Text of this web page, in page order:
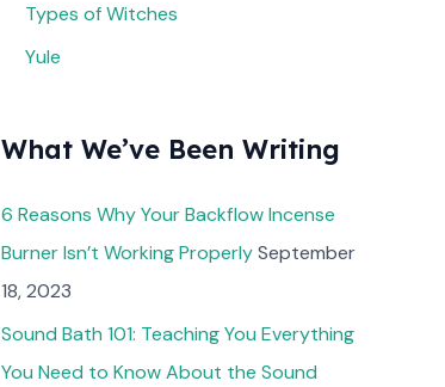
Types of Witches
Yule
What We’ve Been Writing
6 Reasons Why Your Backflow Incense
Burner Isn’t Working Properly September
18, 2023
Sound Bath 101: Teaching You Everything
You Need to Know About the Sound